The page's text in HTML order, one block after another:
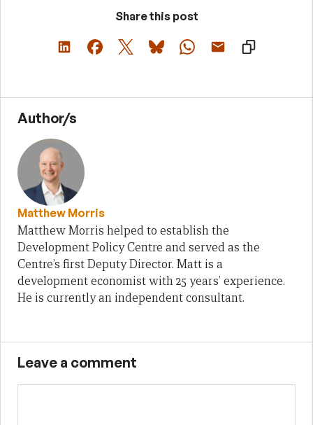
Share this post
Author/s
Matthew Morris
Matthew Morris helped to establish the
Development Policy Centre and served as the
Centre’s first Deputy Director. Matt is a
development economist with 25 years’ experience.
He is currently an independent consultant.
Leave a comment